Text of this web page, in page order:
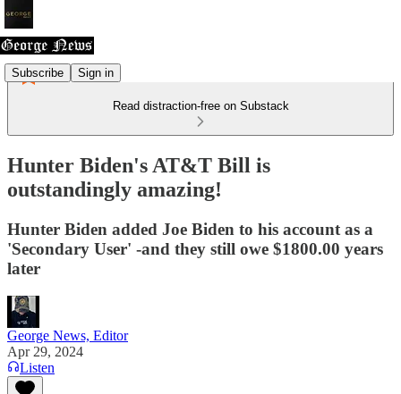
Subscribe Sign in
Read distraction-free on Substack
Hunter Biden's AT&T Bill is
outstandingly amazing!
Hunter Biden added Joe Biden to his account as a
'Secondary User' -and they still owe $1800.00 years
later
George News, Editor
Apr 29, 2024
Listen